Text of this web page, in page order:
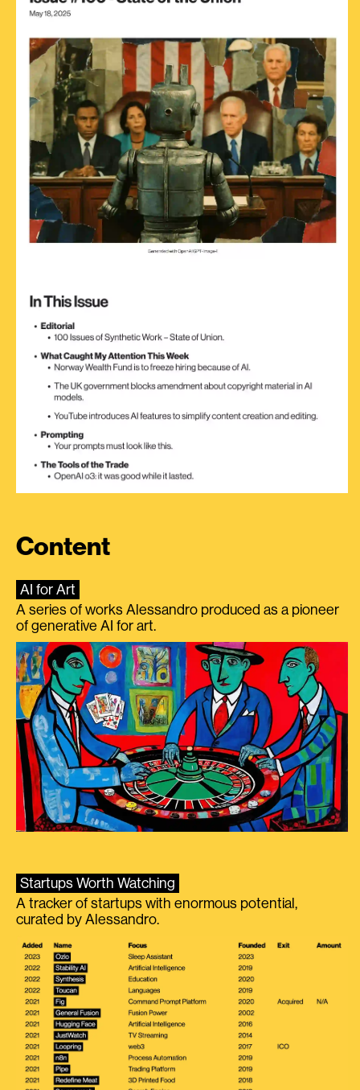
Content
AI for Art
A series of works Alessandro produced as a pioneer
of generative AI for art.
Startups Worth Watching
A tracker of startups with enormous potential,
curated by Alessandro.